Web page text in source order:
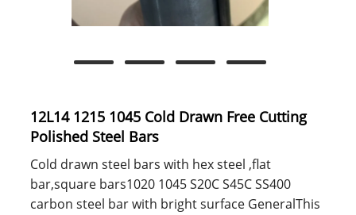
12L14 1215 1045 Cold Drawn Free Cutting
Polished Steel Bars
Cold drawn steel bars with hex steel ,flat
bar,square bars1020 1045 S20C S45C SS400
carbon steel bar with bright surface GeneralThis